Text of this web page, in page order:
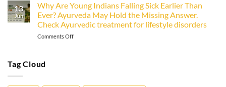
What
Every
Office-
13
Jun
Why Are Young Indians Falling Sick Earlier Than
Ever? Ayurveda May Hold the Missing Answer.
Check Ayurvedic treatment for lifestyle disorders
Comments Offon
Tag Cloud